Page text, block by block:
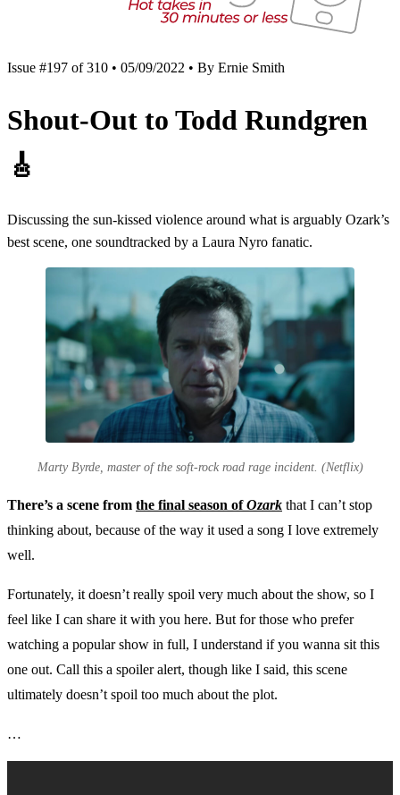
Issue #197 of 310 • 05/09/2022 • By Ernie Smith
Shout-Out to Todd Rundgren
🎸
Discussing the sun-kissed violence around what is arguably Ozark’s
best scene, one soundtracked by a Laura Nyro fanatic.
Marty Byrde, master of the soft-rock road rage incident. (Netflix)
There’s a scene from the final season ofOzark that I can’t stop
thinking about, because of the way it used a song I love extremely
well.
Fortunately, it doesn’t really spoil very much about the show, so I
feel like I can share it with you here. But for those who prefer
watching a popular show in full, I understand if you wanna sit this
one out. Call this a spoiler alert, though like I said, this scene
ultimately doesn’t spoil too much about the plot.
…